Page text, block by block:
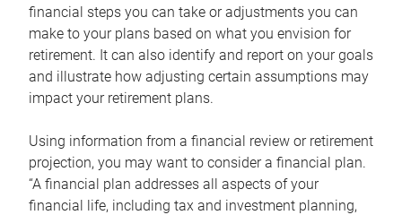
financial steps you can take or adjustments you can
make to your plans based on what you envision for
retirement. It can also identify and report on your goals
and illustrate how adjusting certain assumptions may
impact your retirement plans.
Using information from a financial review or retirement
projection, you may want to consider a financial plan.
“A financial plan addresses all aspects of your
financial life, including tax and investment planning,